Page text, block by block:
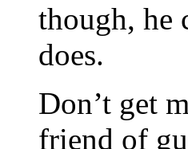
though, he
does.
Don’t get
friend of